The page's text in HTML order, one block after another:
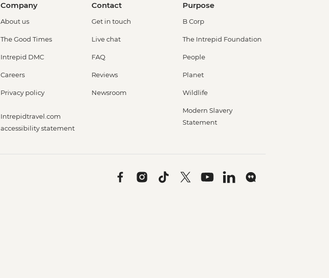
Company
About us
The Good Times
Intrepid DMC
Careers
Privacy policy
Intrepidtravel.com
accessibility statement
Contact
Get in touch
Live chat
FAQ
Reviews
Newsroom
Purpose
B Corp
The Intrepid Foundation
People
Planet
Wildlife
Modern Slavery
Statement